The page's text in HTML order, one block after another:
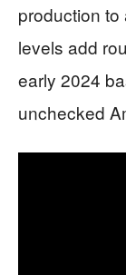
production
levels add
early 2024
unchecked